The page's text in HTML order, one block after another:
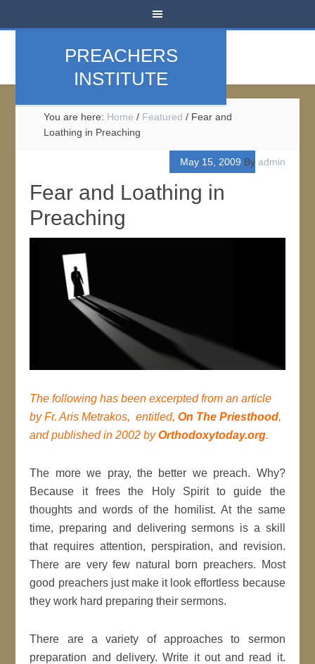
PREACHERS
INSTITUTE
You are here: Home / Featured / Fear and
Loathing in Preaching
May 15, 2009 By admin
Fear and Loathing in
Preaching
The following has been excerpted from an article
by Fr. Aris Metrakos, entitled, On The Priesthood,
and published in 2002 byOrthodoxytoday.org.
The more we pray, the better we preach. Why?
Because it frees the Holy Spirit to guide the
thoughts and words of the homilist. At the same
time, preparing and delivering sermons is a skill
that requires attention, perspiration, and revision.
There are very few natural born preachers. Most
good preachers just make it look effortless because
they work hard preparing their sermons.
There are a variety of approaches to sermon
preparation and delivery. Write it out and read it.